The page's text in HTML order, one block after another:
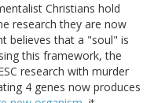
Christians hold
research they are now
believes that a "soul" is
this framework, the
research with murder
4 genes now produces